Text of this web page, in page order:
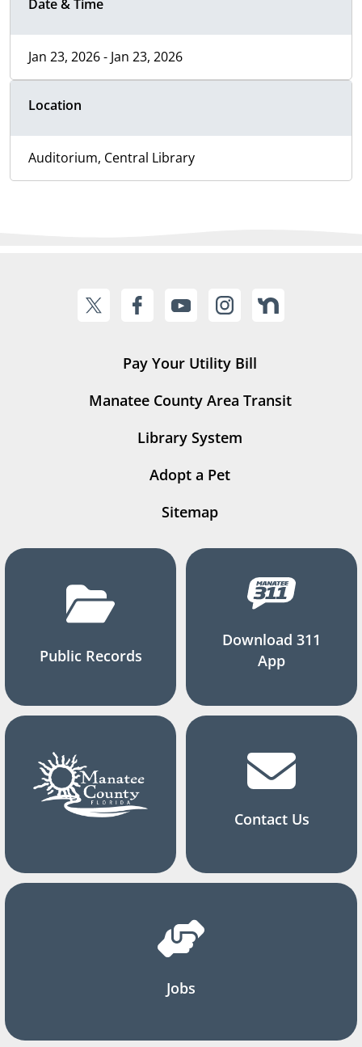
Date & Time
Jan 23, 2026 - Jan 23, 2026
Location
Auditorium, Central Library
Pay Your Utility Bill
Manatee County Area Transit
Library System
Adopt a Pet
Sitemap
Public Records
Download 311
App
Contact Us
Jobs